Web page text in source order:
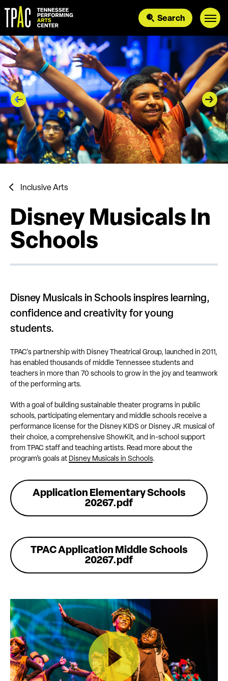
to
content
Accessibility
Buy
Tickets
Search
Search
Inclusive Arts
Disney Musicals In
Schools
Disney Musicals in Schools inspires learning,
confidence and creativity for young
students.
TPAC's partnership with Disney Theatrical Group, launched in 2011,
has enabled thousands of middle Tennessee students and
teachers in more than 70 schools to grow in the joy and teamwork
of the performing arts.
With a goal of building sustainable theater programs in public
schools, participating elementary and middle schools receive a
performance license for the Disney KIDS or Disney JR. musical of
their choice, a comprehensive ShowKit, and in-school support
from TPAC staff and teaching artists. Read more about the
program’s goals at Disney Musicals in Schools.
Application Elementary Schools
20267.pdf
TPAC Application Middle Schools
20267.pdf